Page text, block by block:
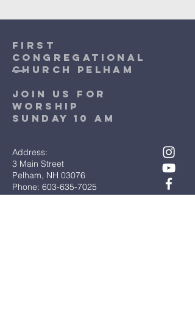
first
congregational
church pelham
Join Us for
worship
sunday 10 am
Address:
3 Main Street
Pelham, NH 03076
Phone: 603-635-7025